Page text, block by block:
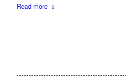
Read more